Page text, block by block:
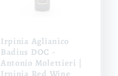
Irpinia Aglianico
Badius DOC -
Antonio Molettieri |